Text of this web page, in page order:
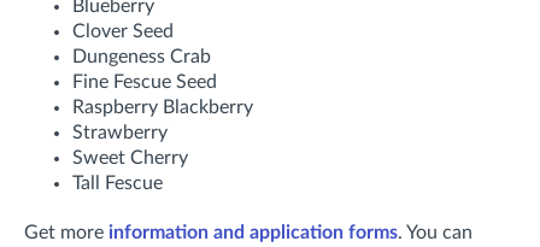
Blueberry
Clover Seed
Dungeness Crab
Fine Fescue Seed
Raspberry Blackberry
Strawberry
Sweet Cherry
Tall Fescue
Get more information and application forms. You can